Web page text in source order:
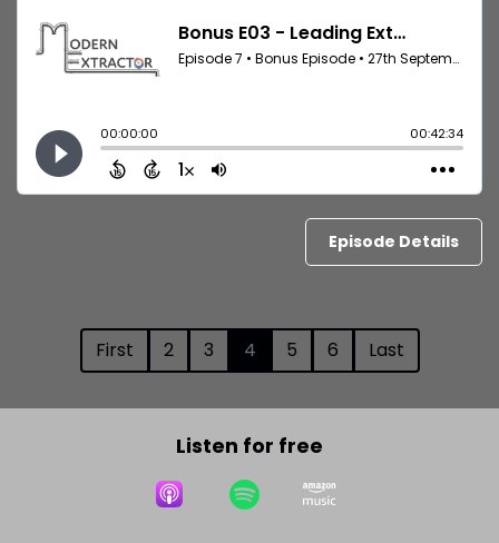
Episode Details
First 2 3 4 5 6 Last
Listen for free